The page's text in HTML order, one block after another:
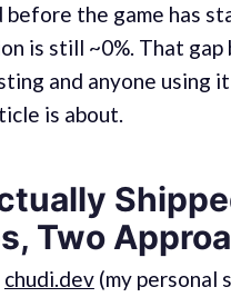
before the game has
is still ~0%. That
and anyone using
is about.
Two
chudi.dev(my personal